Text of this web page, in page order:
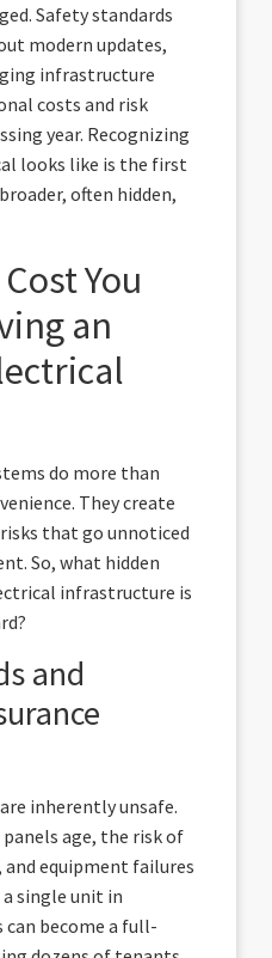
Safety standards
modern updates,
infrastructure
costs and risk
year. Recognizing
looks like is the first
often hidden,
You
an
do more than
They create
that go unnoticed
So, what hidden
infrastructure is
and
inherently unsafe.
age, the risk of
equipment failures
a single unit in
become a full-